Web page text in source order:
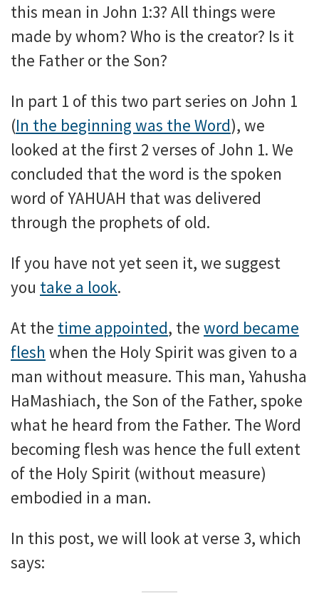
this mean in John 1:3? All things were
made by whom? Who is the creator? Is it
the Father or the Son?
In part 1 of this two part series on John 1
(In the beginning was the Word), we
looked at the first 2 verses of John 1. We
concluded that the word is the spoken
word of YAHUAH that was delivered
through the prophets of old.
If you have not yet seen it, we suggest
you take a look.
At the time appointed, the word became
flesh when the Holy Spirit was given to a
man without measure. This man, Yahusha
HaMashiach, the Son of the Father, spoke
what he heard from the Father. The Word
becoming flesh was hence the full extent
of the Holy Spirit (without measure)
embodied in a man.
In this post, we will look at verse 3, which
says: